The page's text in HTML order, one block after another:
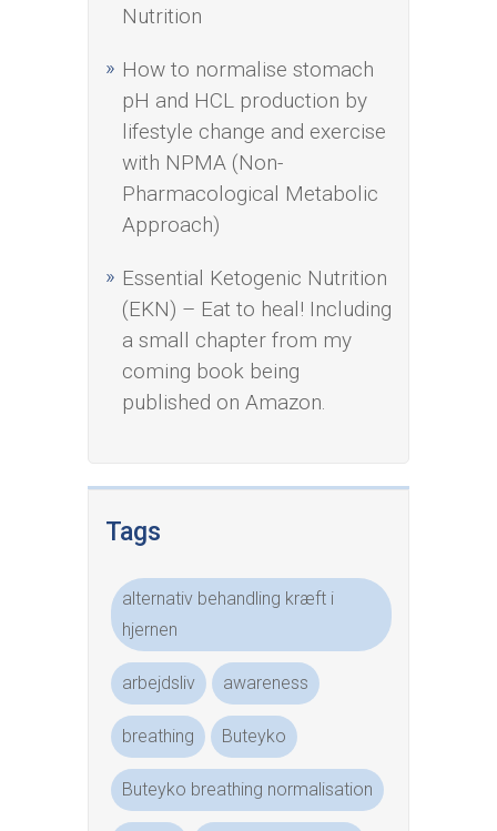
Nutrition
How to normalise stomach
pH and HCL production by
lifestyle change and exercise
with NPMA (Non-
Pharmacological Metabolic
Approach)
Essential Ketogenic Nutrition
(EKN) – Eat to heal! Including
a small chapter from my
coming book being
published on Amazon.
Tags
alternativ behandling kræft i
hjernen
arbejdsliv awareness
breathing Buteyko
Buteyko breathing normalisation